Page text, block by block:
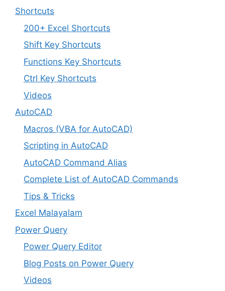
Shortcuts
200+ Excel Shortcuts
Shift Key Shortcuts
Functions Key Shortcuts
Ctrl Key Shortcuts
Videos
AutoCAD
Macros (VBA for AutoCAD)
Scripting in AutoCAD
AutoCAD Command Alias
Complete List of AutoCAD Commands
Tips & Tricks
Excel Malayalam
Power Query
Power Query Editor
Blog Posts on Power Query
Videos